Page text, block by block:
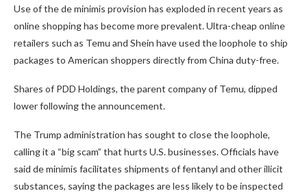
Use of the de minimis provision has exploded in recent years as
online shopping has become more prevalent. Ultra-cheap online
retailers such as Temu and Shein have used the loophole to ship
packages to American shoppers directly from China duty-free.
Shares of PDD Holdings, the parent company of Temu, dipped
lower following the announcement.
The Trump administration has sought to close the loophole,
calling it a “big scam” that hurts U.S. businesses. Officials have
said de minimis facilitates shipments of fentanyl and other illicit
substances, saying the packages are less likely to be inspected